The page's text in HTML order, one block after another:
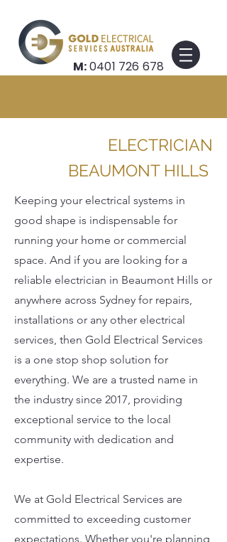
M:0401 726 678
ELECTRICIAN
BEAUMONT HILLS
Keeping your electrical systems in
good shape is indispensable for
running your home or commercial
space. And if you are looking for a
reliable electrician in Beaumont Hills or
anywhere across Sydney for repairs,
installations or any other electrical
services, then Gold Electrical Services
is a one stop shop solution for
everything. We are a trusted name in
the industry since 2017, providing
exceptional service to the local
community with dedication and
expertise.
We at Gold Electrical Services are
committed to exceeding customer
expectations. Whether you're planning